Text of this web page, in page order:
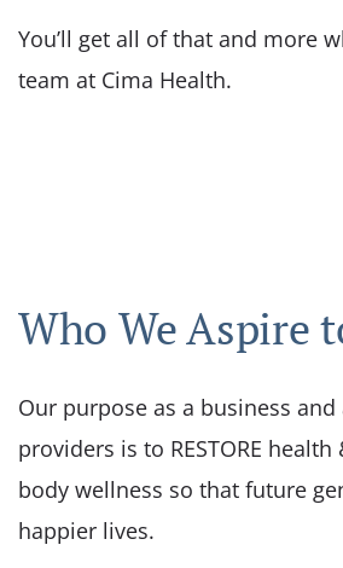
You’ll get all of that and more
team at Cima Health.
Who We Aspire
Our purpose as a business
providers is to RESTORE health
body wellness so that future
happier lives.